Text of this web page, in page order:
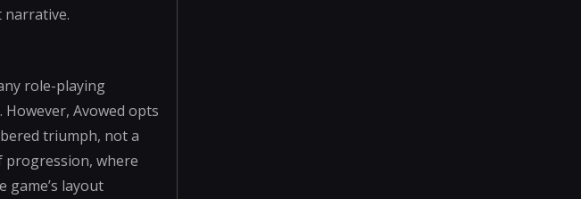
narrative.
role-playing
Avowed opts
triumph, not a
progression, where
game’s layout